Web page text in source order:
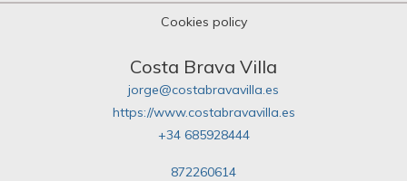
Cookies policy
Costa Brava Villa
jorge@costabravavilla.es
https://www.costabravavilla.es
+34 685928444
872260614